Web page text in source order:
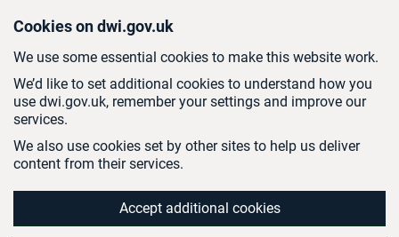
Cookies on dwi.gov.uk
We use some essential cookies to make this website work.
We’d like to set additional cookies to understand how you
use dwi.gov.uk, remember your settings and improve our
services.
We also use cookies set by other sites to help us deliver
content from their services.
Accept additional cookies